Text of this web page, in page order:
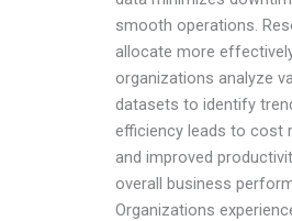
smooth operations.
allocate more
organizations analyze
datasets to identify
efficiency leads to cost
and improved
overall business
Organizations